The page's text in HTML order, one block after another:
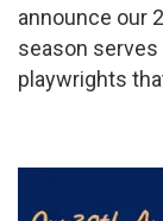
announce our
season
playwrights